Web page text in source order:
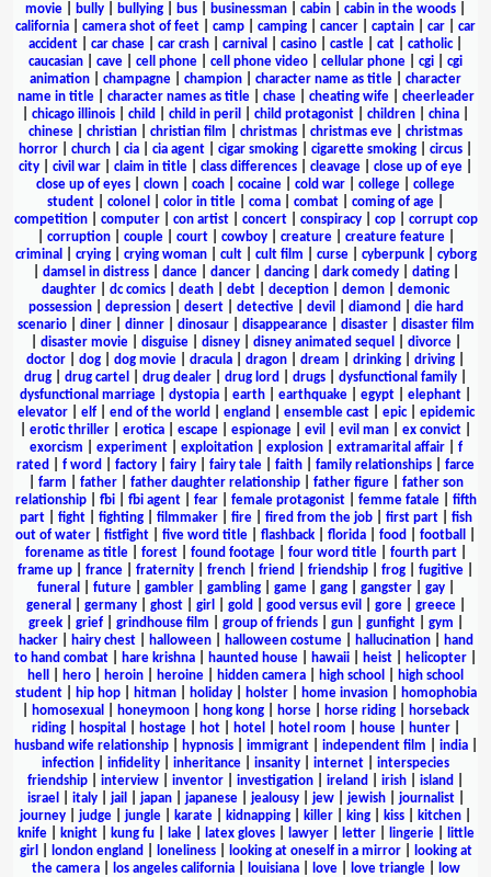
movie
bully bullying bus businessman cabin cabin in the woods
california
camera shot of feet camp camping cancer captain car
car
accident
car chase car crash carnival casino castle cat catholic|
caucasian
cave cell phone cell phone video cellular phone cgi
cgi
animation
champagne champion character name as title
character
name in title| character names as title| chase| cheating wife| cheerleader
chicago illinois child child in peril child protagonist children china
chinese
christian christian film christmas christmas eve
christmas
horror
church cia cia agent cigar smoking cigarette smoking circus
city
civil war claim in title class differences cleavage close up of eye
close up of eyes
clown coach cocaine cold war college
college
student
colonel color in title coma combat coming of age
competition| computer| con artist| concert| conspiracy| cop| corrupt cop
corruption| couple| court| cowboy| creature| creature feature|
criminal
crying| crying woman| cult| cult film curse| cyberpunk| cyborg
damsel in distress| dance| dancer| dancing| dark comedy| dating|
daughter
dc comics death debt deception demon
demonic
possession| depression| desert| detective| devil diamond
die hard
scenario| diner| dinner| dinosaur| disappearance| disaster| disaster film
disaster movie| disguise| disney| disney animated sequel divorce|
doctor
dog dog movie dracula dragon dream drinking driving
drug
drug cartel drug dealer drug lord drugs dysfunctional family
dysfunctional marriage
dystopia earth earthquake egypt elephant
elevator| elf| end of the world england ensemble cast| epic| epidemic
erotic thriller erotica escape espionage evil evil man ex convict
exorcism
experiment| exploitation| explosion| extramarital affair| f
rated
f word factory fairy fairy tale faith family relationships
farce
farm father| father daughter relationship| father figure| father son
relationship| fbi| fbi agent| fear| female protagonist| femme fatale| fifth
part| fight| fighting| filmmaker| fire| fired from the job| first part| fish
out of water
fistfight five word title flashback florida food football
forename as title| forest| found footage| four word title| fourth part|
frame up
france fraternity french friend friendship frog fugitive
funeral
future| gambler| gambling| game| gang| gangster| gay|
general
germany| ghost| girl gold good versus evil gore| greece|
greek| grief| grindhouse film group of friends| gun| gunfight| gym
hacker| hairy chest| halloween| halloween costume| hallucination|
hand
to hand combat
hare krishna haunted house hawaii heist helicopter
hell
hero heroin heroine hidden camera high school
high school
student| hip hop| hitman| holiday| holster| home invasion|
homophobia
homosexual honeymoon hong kong horse horse riding
horseback
riding| hospital hostage| hot| hotel hotel room house| hunter|
husband wife relationship| hypnosis| immigrant| independent film india|
infection
infidelity inheritance insanity internet
interspecies
friendship
interview inventor investigation ireland irish island
israel
italy| jail japan| japanese| jealousy| jew| jewish| journalist|
journey
judge jungle karate kidnapping killer king kiss kitchen
knife| knight| kung fu| lake| latex gloves| lawyer| letter| lingerie|
little
girl
london england loneliness| looking at oneself in a mirror|
looking at
the camera| los angeles california| louisiana| love| love triangle|
low